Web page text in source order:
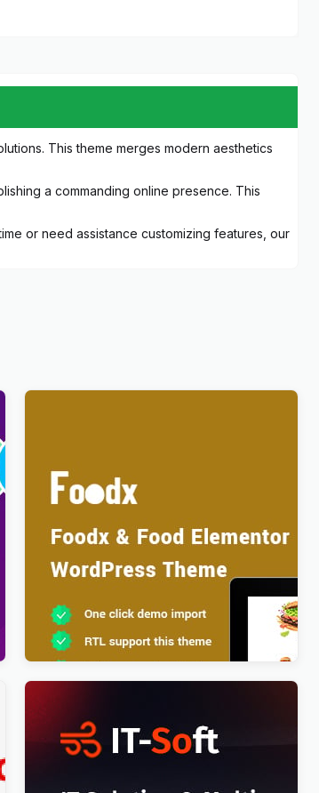
This theme merges modern aesthetics
a commanding online presence. This
or need assistance customizing features, our
Foodx – Food Elementor WordPress
Theme
4.00